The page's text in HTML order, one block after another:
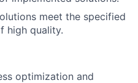
meet the specified
high quality.
optimization and